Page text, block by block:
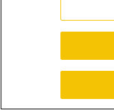
SUBSCRIBE